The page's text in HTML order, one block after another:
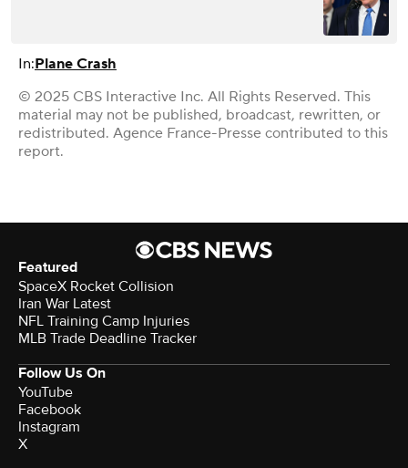
In:Plane Crash
© 2025 CBS Interactive Inc. All Rights Reserved. This
material may not be published, broadcast, rewritten, or
redistributed. Agence France-Presse contributed to this
report.
Featured
SpaceX Rocket Collision
Iran War Latest
NFL Training Camp Injuries
MLB Trade Deadline Tracker
Follow Us On
YouTube
Facebook
Instagram
X